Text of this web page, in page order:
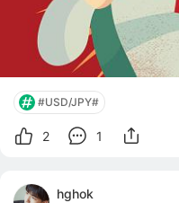
#USD/JPY#
2 1
hghok